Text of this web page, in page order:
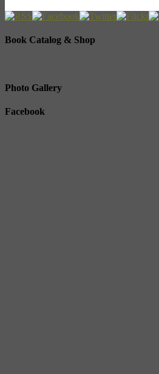
Book Catalog & Shop
Photo Gallery
Facebook